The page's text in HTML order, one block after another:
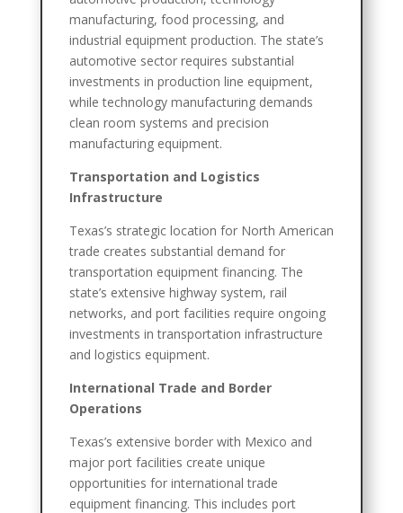
manufacturing, food processing, and
industrial equipment production. The state’s
automotive sector requires substantial
investments in production line equipment,
while technology manufacturing demands
clean room systems and precision
manufacturing equipment.
Transportation and Logistics
Infrastructure
Texas’s strategic location for North American
trade creates substantial demand for
transportation equipment financing. The
state’s extensive highway system, rail
networks, and port facilities require ongoing
investments in transportation infrastructure
and logistics equipment.
International Trade and Border
Operations
Texas’s extensive border with Mexico and
major port facilities create unique
opportunities for international trade
equipment financing. This includes port